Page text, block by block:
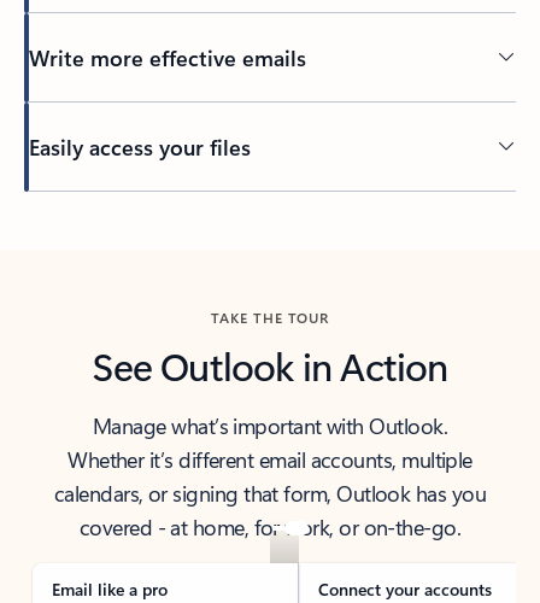
Write more effective emails
Easily access your files
TAKE THE TOUR
See Outlook in Action
Manage what’s important with Outlook.
Whether it’s different email accounts, multiple
calendars, or signing that form, Outlook has you
covered - at home, for work, or on-the-go.
Email like a pro Connect your accounts